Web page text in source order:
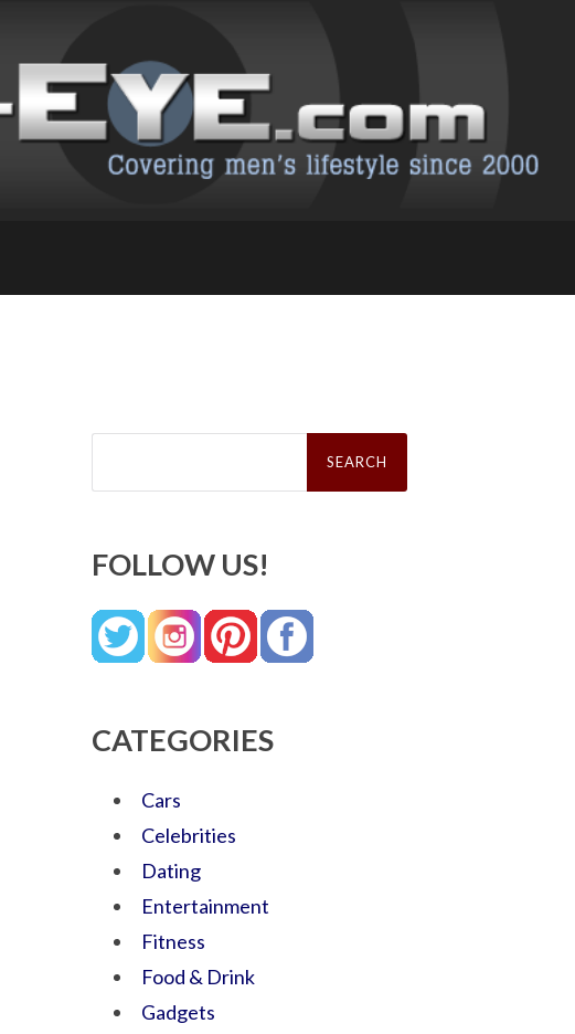
Search
FOLLOW US!
CATEGORIES
Cars
Celebrities
Dating
Entertainment
Fitness
Food & Drink
Gadgets